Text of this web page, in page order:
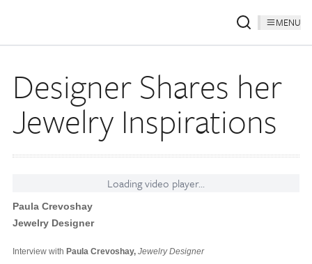
MENU
Designer Shares her
Jewelry Inspirations
Loading video player...
Paula Crevoshay
Jewelry Designer
Interview with Paula Crevoshay, Jewelry Designer